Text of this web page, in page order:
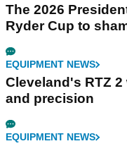
The 2026
Ryder Cup to
EQUIPMENT NEWS
Cleveland's RTZ
and precision
EQUIPMENT NEWS